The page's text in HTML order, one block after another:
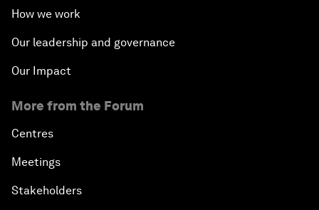
How we work
Our leadership and governance
Our Impact
More from the Forum
Centres
Meetings
Stakeholders